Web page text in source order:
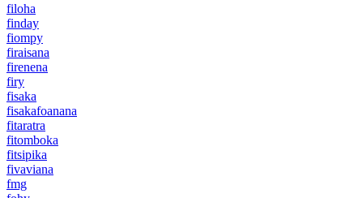
filoha
finday
fiompy
firaisana
firenena
firy
fisaka
fisakafoanana
fitaratra
fitomboka
fitsipika
fivaviana
fmg